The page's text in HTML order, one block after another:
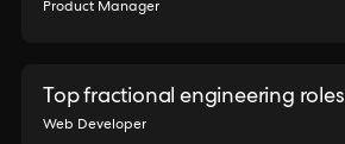
Product Manager
Top fractional engineering roles
Web Developer